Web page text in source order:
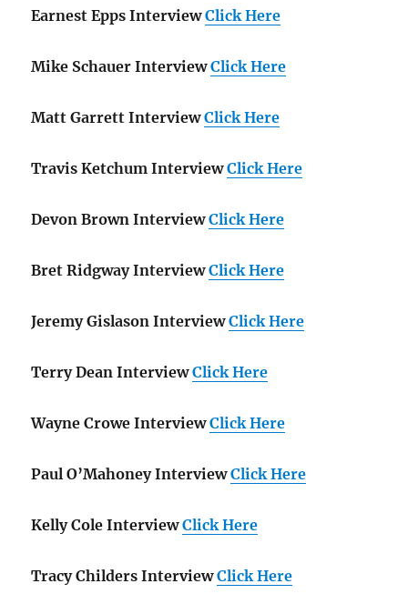
Earnest Epps Interview Click Here
Mike Schauer Interview Click Here
Matt Garrett Interview Click Here
Travis Ketchum Interview Click Here
Devon Brown Interview Click Here
Bret Ridgway Interview Click Here
Jeremy Gislason Interview Click Here
Terry Dean Interview Click Here
Wayne Crowe Interview Click Here
Paul O’Mahoney Interview Click Here
Kelly Cole Interview Click Here
Tracy Childers Interview Click Here